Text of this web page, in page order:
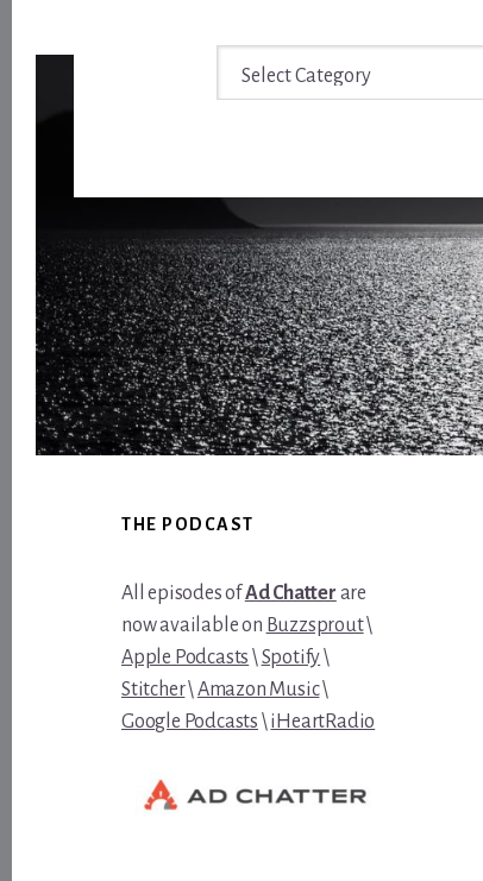
Archive
FooterTHE PODCAST
All episodes ofAd Chatter are
now available on Buzzsprout\
Apple Podcasts \Spotify\
Stitcher\Amazon Music\
Google Podcasts \iHeartRadio